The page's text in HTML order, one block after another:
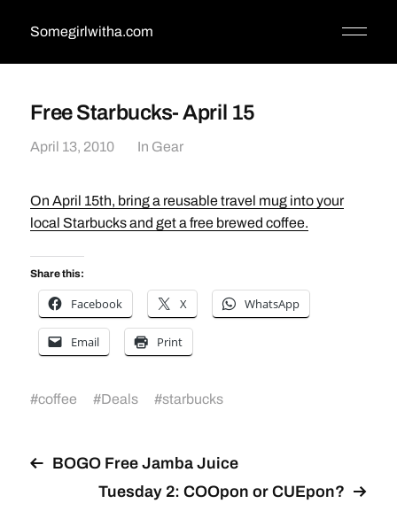
Somegirlwitha.com
Free Starbucks- April 15
April 13, 2010 In Gear
On April 15th, bring a reusable travel mug into your
local Starbucks and get a free brewed coffee.
Share this:
Facebook X WhatsApp
Email Print
#coffee #Deals #starbucks
BOGO Free Jamba Juice
Tuesday 2: COOpon or CUEpon?